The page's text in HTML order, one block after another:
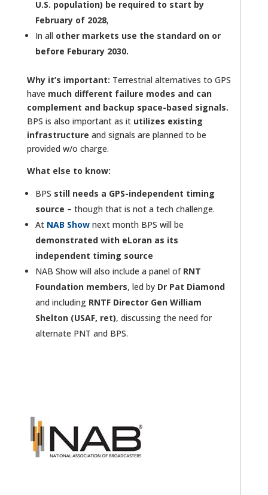
U.S. population) be required to start by
February of 2028,
In all other markets use the standard on or
before Feburary 2030.
Why it’s important: Terrestrial alternatives to GPS
have much different failure modes and can
complement and backup space-based signals.
BPS is also important as itutilizes existing
infrastructure and signals are planned to be
provided w/o charge.
What else to know:
BPS still needs a GPS-independent timing
source – though that is not a tech challenge.
At NAB Shownext month BPS will be
demonstrated with eLoran as its
independent timing source
NAB Show will also include a panel of RNT
Foundation members, led by Dr Pat Diamond
and including RNTF Director Gen William
Shelton (USAF, ret), discussing the need for
alternate PNT and BPS.